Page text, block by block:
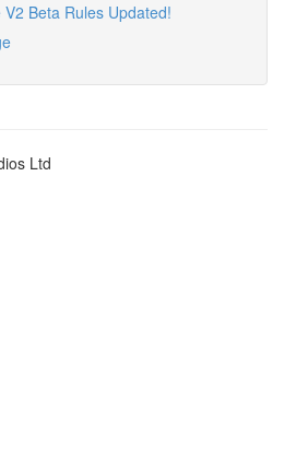
Beta Rules Updated!
Ltd